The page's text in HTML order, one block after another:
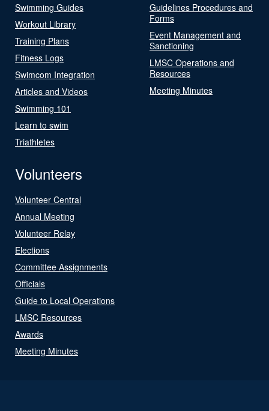
Swimming Guides
Workout Library
Training Plans
Fitness Logs
Swimcom Integration
Articles and Videos
Swimming 101
Learn to swim
Triathletes
Guidelines Procedures and
Forms
Event Management and
Sanctioning
LMSC Operations and
Resources
Meeting Minutes
Volunteers
Volunteer Central
Annual Meeting
Volunteer Relay
Elections
Committee Assignments
Officials
Guide to Local Operations
LMSC Resources
Awards
Meeting Minutes